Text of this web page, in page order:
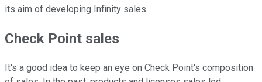
its aim of developing Infinity sales.
Check Point sales
It's a good idea to keep an eye on Check Point's composition